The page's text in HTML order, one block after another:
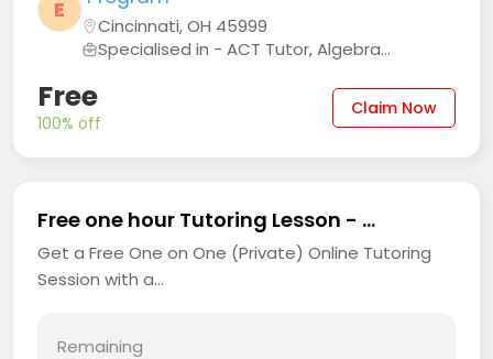
E
Cincinnati, OH 45999
Specialised in - ACT Tutor, Algebra...
Free
100% off
Claim Now
Free one hour Tutoring Lesson - ...
Get a Free One on One (Private) Online Tutoring
Session with a...
Remaining